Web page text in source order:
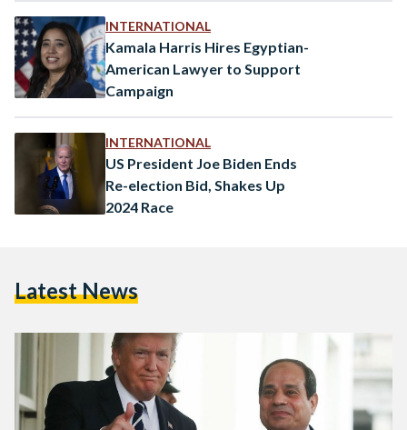
INTERNATIONAL
Kamala Harris Hires Egyptian-
American Lawyer to Support
Campaign
INTERNATIONAL
US President Joe Biden Ends
Re-election Bid, Shakes Up
2024 Race
Latest News